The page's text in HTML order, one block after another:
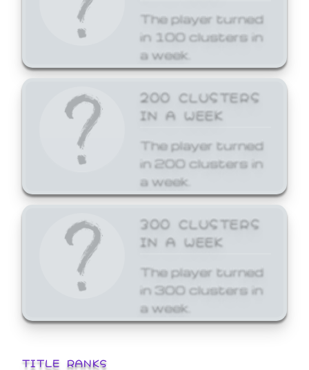
The player turned
in 100 clusters in
a week.
200 CLUSTERS
IN A WEEK
The player turned
in 200 clusters in
a week.
300 CLUSTERS
IN A WEEK
The player turned
in 300 clusters in
a week.
TITLE RANKS